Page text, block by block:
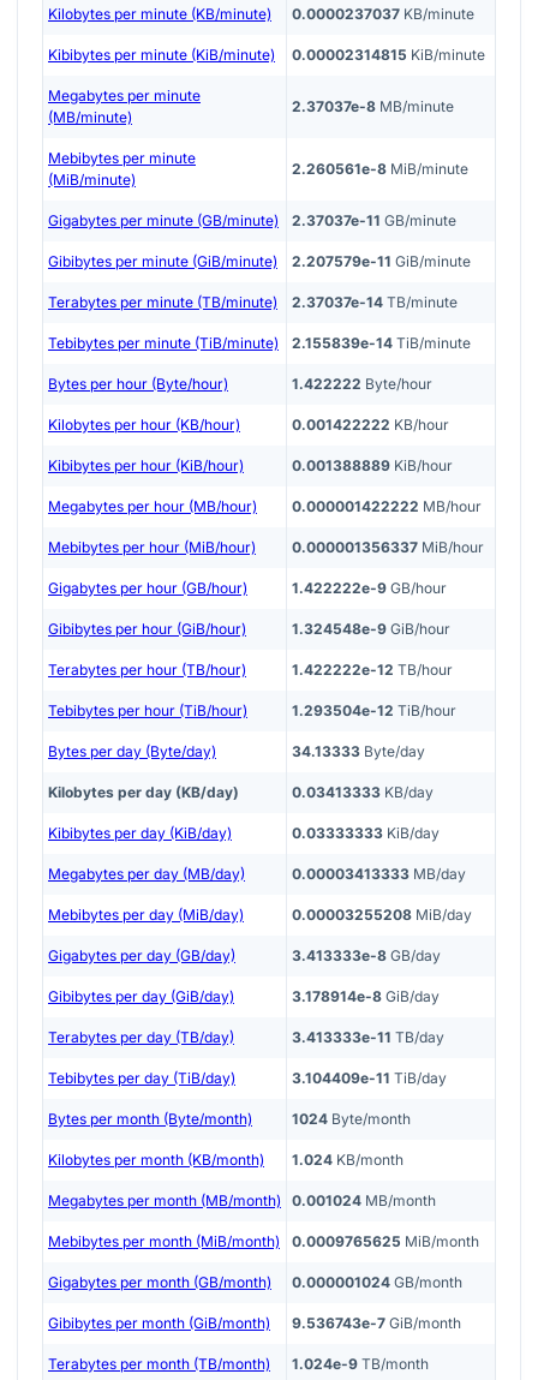
Kilobytes per minute (KB/minute) 0.0000237037 KB/minute
Kibibytes per minute (KiB/minute) 0.00002314815 KiB/minute
Megabytes per minute
(MB/minute)
2.37037e-8 MB/minute
Mebibytes per minute
(MiB/minute)
2.260561e-8 MiB/minute
Gigabytes per minute (GB/minute) 2.37037e-11 GB/minute
Gibibytes per minute (GiB/minute) 2.207579e-11 GiB/minute
Terabytes per minute (TB/minute) 2.37037e-14 TB/minute
Tebibytes per minute (TiB/minute) 2.155839e-14 TiB/minute
Bytes per hour (Byte/hour) 1.422222 Byte/hour
Kilobytes per hour (KB/hour) 0.001422222 KB/hour
Kibibytes per hour (KiB/hour) 0.001388889 KiB/hour
Megabytes per hour (MB/hour) 0.000001422222 MB/hour
Mebibytes per hour (MiB/hour) 0.000001356337 MiB/hour
Gigabytes per hour (GB/hour) 1.422222e-9 GB/hour
Gibibytes per hour (GiB/hour) 1.324548e-9 GiB/hour
Terabytes per hour (TB/hour) 1.422222e-12 TB/hour
Tebibytes per hour (TiB/hour) 1.293504e-12 TiB/hour
Bytes per day (Byte/day) 34.13333 Byte/day
Kilobytes per day (KB/day) 0.03413333 KB/day
Kibibytes per day (KiB/day) 0.03333333 KiB/day
Megabytes per day (MB/day) 0.00003413333 MB/day
Mebibytes per day (MiB/day) 0.00003255208 MiB/day
Gigabytes per day (GB/day) 3.413333e-8 GB/day
Gibibytes per day (GiB/day) 3.178914e-8 GiB/day
Terabytes per day (TB/day) 3.413333e-11 TB/day
Tebibytes per day (TiB/day) 3.104409e-11 TiB/day
Bytes per month (Byte/month) 1024 Byte/month
Kilobytes per month (KB/month) 1.024 KB/month
Megabytes per month (MB/month) 0.001024 MB/month
Mebibytes per month (MiB/month) 0.0009765625 MiB/month
Gigabytes per month (GB/month) 0.000001024 GB/month
Gibibytes per month (GiB/month) 9.536743e-7 GiB/month
Terabytes per month (TB/month) 1.024e-9 TB/month